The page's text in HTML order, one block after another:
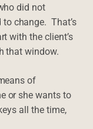
did not
change. That’s
with the client’s
that window.
of
or she wants to
all the time,